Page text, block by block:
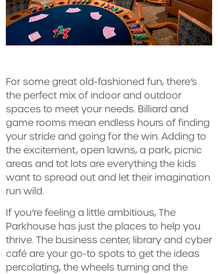
For some great old-fashioned fun, there’s
the perfect mix of indoor and outdoor
spaces to meet your needs. Billiard and
game rooms mean endless hours of finding
your stride and going for the win. Adding to
the excitement, open lawns, a park, picnic
areas and tot lots are everything the kids
want to spread out and let their imagination
run wild.
If you’re feeling a little ambitious, The
Parkhouse has just the places to help you
thrive. The business center, library and cyber
café are your go-to spots to get the ideas
percolating, the wheels turning and the